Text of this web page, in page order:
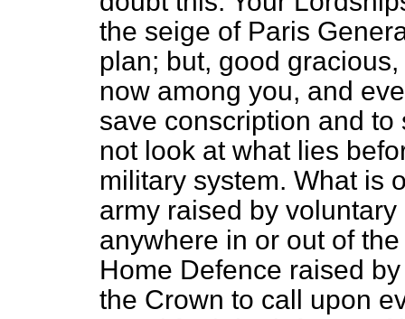
the seige of Paris
plan; but, good
now among you, and
save conscription and
not look at what lies
military system. What is
army raised by
anywhere in or out of
Home Defence raised
the Crown to call upon